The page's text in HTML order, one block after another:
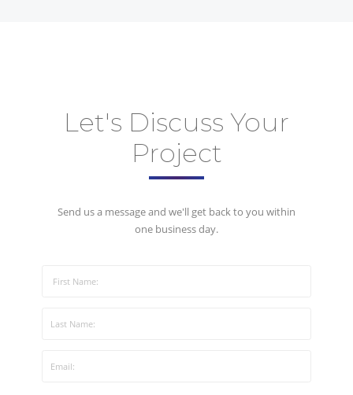
Let's Discuss Your
Project
Send us a message and we'll get back to you within
one business day.